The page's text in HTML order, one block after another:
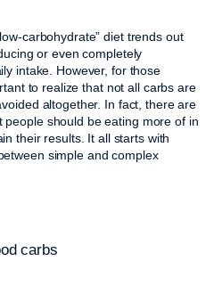
carbohydrate” diet trends out
or even completely
intake. However, for those
to realize that not all carbs are
altogether. In fact, there are
should be eating more of in
their results. It all starts with
simple and complex